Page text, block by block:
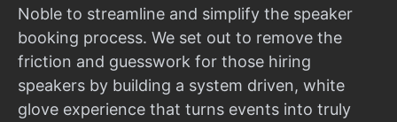
Noble to streamline and simplify the speaker
booking process. We set out to remove the
friction and guesswork for those hiring
speakers by building a system driven, white
glove experience that turns events into truly